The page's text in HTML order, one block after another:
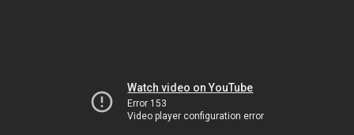
Watch video on YouTube
Error 153
Video player configuration error